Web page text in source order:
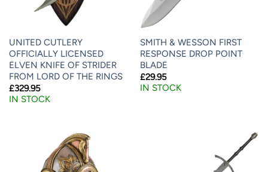
UNITED CUTLERY
OFFICIALLY LICENSED
ELVEN KNIFE OF STRIDER
FROM LORD OF THE RINGS
£329.95
IN STOCK
SMITH & WESSON FIRST
RESPONSE DROP POINT
BLADE
£29.95
IN STOCK